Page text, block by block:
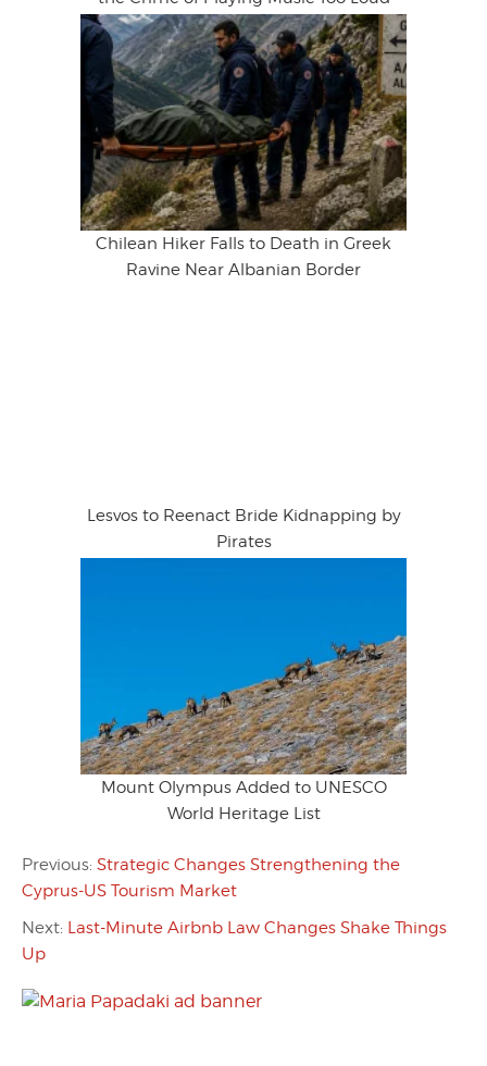
Chilean Hiker Falls to Death in Greek
Ravine Near Albanian Border
Lesvos to Reenact Bride Kidnapping by
Pirates
Mount Olympus Added to UNESCO
World Heritage List
Previous: Strategic Changes Strengthening the
Cyprus-US Tourism Market
Next: Last-Minute Airbnb Law Changes Shake Things
Up